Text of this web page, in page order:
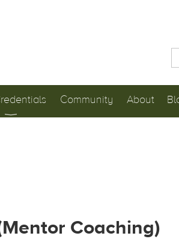
Community About
Coaching)